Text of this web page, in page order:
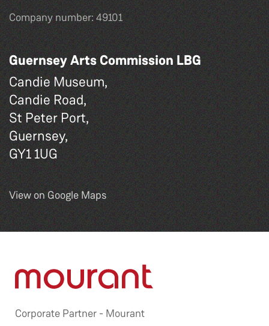
Company number: 49101
Guernsey Arts Commission LBG
Candie Museum,
Candie Road,
St Peter Port,
Guernsey,
GY1 1UG
View on Google Maps
Corporate Partner - Mourant